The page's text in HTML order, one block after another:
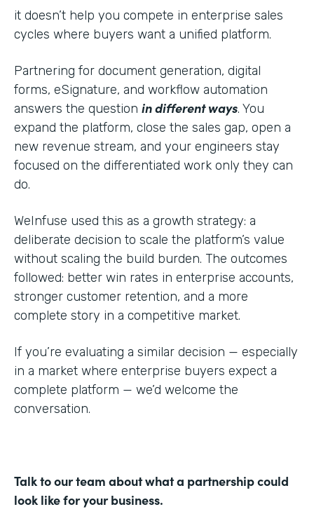
it doesn’t help you compete in enterprise sales
cycles where buyers want a unified platform.
Partnering for document generation, digital
forms, eSignature, and workflow automation
answers the question in different ways. You
expand the platform, close the sales gap, open a
new revenue stream, and your engineers stay
focused on the differentiated work only they can
do.
WeInfuse used this as a growth strategy: a
deliberate decision to scale the platform’s value
without scaling the build burden. The outcomes
followed: better win rates in enterprise accounts,
stronger customer retention, and a more
complete story in a competitive market.
If you’re evaluating a similar decision — especially
in a market where enterprise buyers expect a
complete platform — we’d welcome the
conversation.
Talk to our team about what a partnership could
look like for your business.